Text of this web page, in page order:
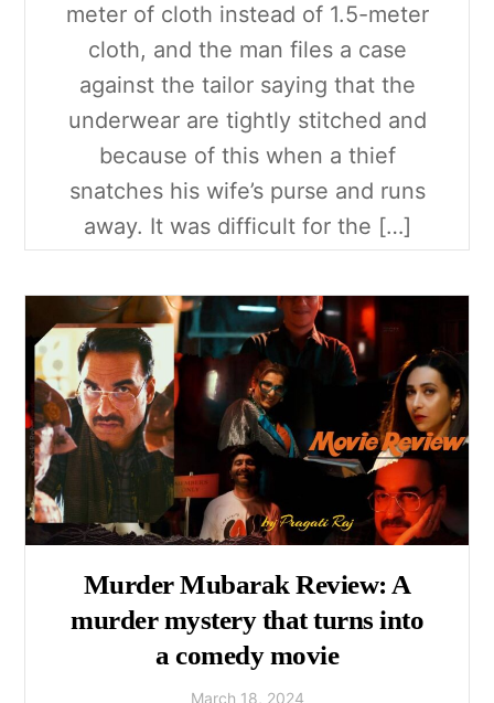
meter of cloth instead of 1.5-meter
cloth, and the man files a case
against the tailor saying that the
underwear are tightly stitched and
because of this when a thief
snatches his wife’s purse and runs
away. It was difficult for the […]
Murder Mubarak Review: A
murder mystery that turns into
a comedy movie
March 18, 2024